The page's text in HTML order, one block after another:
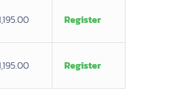
Register
Register